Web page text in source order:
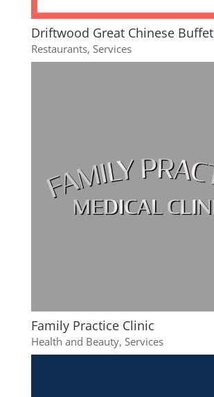
Driftwood Great Chinese Buffet
Restaurants, Services
Family Practice Clinic
Health and Beauty, Services